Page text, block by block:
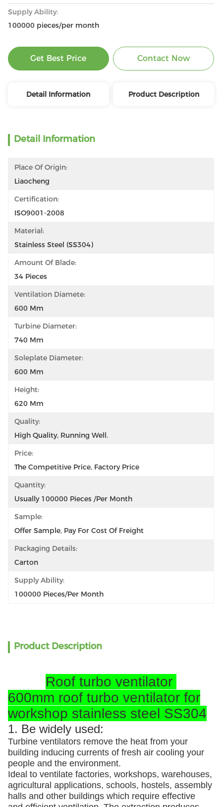
Supply Ability:
100000 pieces/per month
Get Best Price Contact Now
Detail Information Product Description
Detail Information
Place Of Origin:
Liaocheng
Certification:
ISO9001-2008
Material:
Stainless Steel (SS304)
Amount Of Blade:
34 Pieces
Ventilation Diamete:
600 Mm
Turbine Diameter:
740 Mm
Soleplate Diameter:
600 Mm
Height:
620 Mm
Quality:
High Quality, Running Well.
Price:
The Competitive Price, Factory Price
Quantity:
Usually 100000 Pieces /per Month
Sample:
Offer Sample, Pay For Cost Of Freight
Packaging Details:
Carton
Supply Ability:
100000 Pieces/per Month
Product Description
Roof turbo ventilator
600mm roof turbo ventilator for
workshop stainless steel SS304
1. Be widely used:
Turbine ventilators remove the heat from your
building inducing currents of fresh air cooling your
people and the environment.
Ideal to ventilate factories, workshops, warehouses,
agricultural applications, schools, hostels, assembly
halls and other buildings which require effective